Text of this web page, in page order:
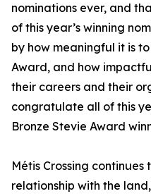
nominations ever, and
of this year’s winning
by how meaningful it is
Award, and how
their careers and their
congratulate all of this
Bronze Stevie Award
Métis Crossing continues
relationship with the